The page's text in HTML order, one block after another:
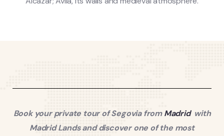
Book your private tour of Segovia fromMadridwith
Madrid Lands and discover one of the most